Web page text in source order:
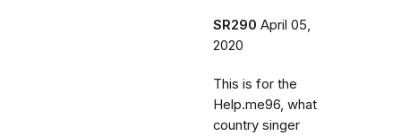
SR290 April 05,
2020
This is for the
Help.me96, what
country singer